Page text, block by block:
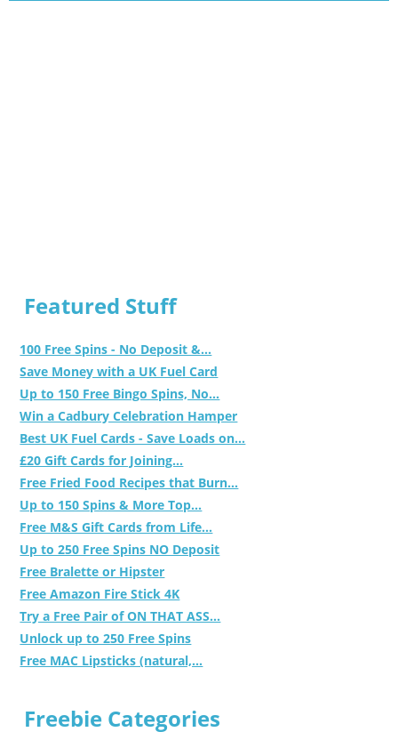
Featured Stuff
100 Free Spins - No Deposit &...
Save Money with a UK Fuel Card
Up to 150 Free Bingo Spins, No...
Win a Cadbury Celebration Hamper
Best UK Fuel Cards - Save Loads on...
£20 Gift Cards for Joining...
Free Fried Food Recipes that Burn...
Up to 150 Spins & More Top...
Free M&S Gift Cards from Life...
Up to 250 Free Spins NO Deposit
Free Bralette or Hipster
Free Amazon Fire Stick 4K
Try a Free Pair of ON THAT ASS...
Unlock up to 250 Free Spins
Free MAC Lipsticks (natural,...
Freebie Categories